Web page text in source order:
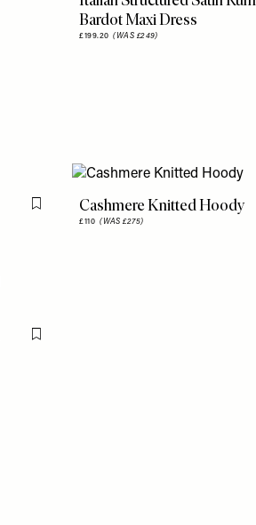
Bardot Maxi Dress
£199.20(WAS £249)
Cashmere Knitted Hoody
£110(WAS £275)
Flag this item
Flag this item